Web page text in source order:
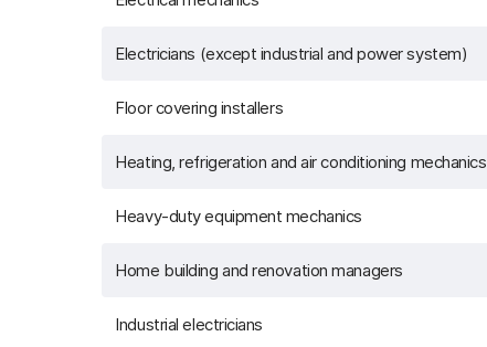
Electricians (except industrial and power system)
Floor covering installers
Heating, refrigeration and air conditioning mechanics
Heavy-duty equipment mechanics
Home building and renovation managers
Industrial electricians